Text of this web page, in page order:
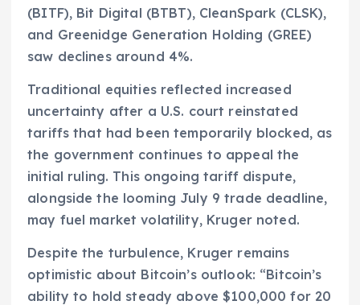
(BITF), Bit Digital (BTBT), CleanSpark (CLSK),
and Greenidge Generation Holding (GREE)
saw declines around 4%.
Traditional equities reflected increased
uncertainty after a U.S. court reinstated
tariffs that had been temporarily blocked, as
the government continues to appeal the
initial ruling. This ongoing tariff dispute,
alongside the looming July 9 trade deadline,
may fuel market volatility, Kruger noted.
Despite the turbulence, Kruger remains
optimistic about Bitcoin’s outlook: “Bitcoin’s
ability to hold steady above $100,000 for 20